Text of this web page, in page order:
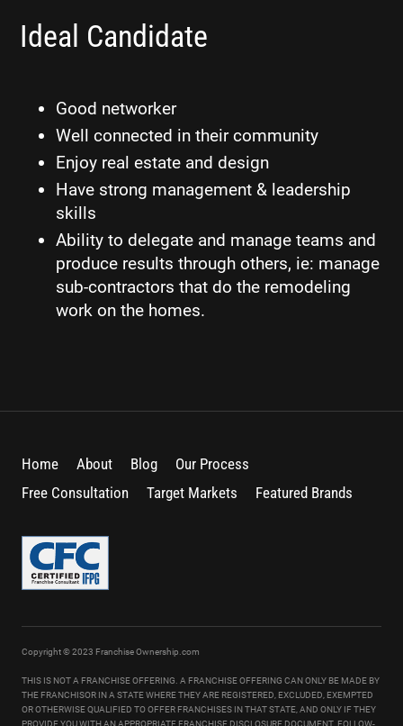
Ideal Candidate
Good networker
Well connected in their community
Enjoy real estate and design
Have strong management & leadership
skills
Ability to delegate and manage teams and
produce results through others, ie: manage
sub-contractors that do the remodeling
work on the homes.
Home About Blog
Our Process
Free Consultation
Target Markets Featured Brands
Copyright © 2023 Franchise Ownership.com
THIS IS NOT A FRANCHISE OFFERING. A FRANCHISE OFFERING CAN ONLY BE MADE BY
THE FRANCHISOR IN A STATE WHERE THEY ARE REGISTERED, EXCLUDED, EXEMPTED
OR OTHERWISE QUALIFIED TO OFFER FRANCHISES IN THAT STATE, AND ONLY IF THEY
PROVIDE YOU WITH AN APPROPRIATE FRANCHISE DISCLOSURE DOCUMENT. FOLLOW-